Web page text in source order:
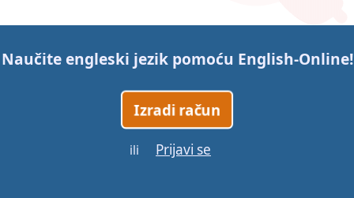
Naučite engleski jezik pomoću English-Online!
Izradi račun
ili Prijavi se